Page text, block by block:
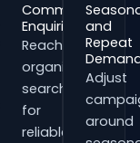
Commercial
Enquiries
Reach
organisations
searching
for
reliable
and
Repeat
Adjust
around